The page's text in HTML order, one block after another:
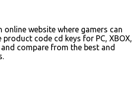
online website where gamers can
product code cd keys for PC, XBOX,
compare from the best and